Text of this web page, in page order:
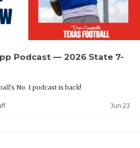
TECHNICAL
UNSUNG
VOICE OF
Podcast — 2026 State 7-
No. 1 podcast is back!
Jun 23